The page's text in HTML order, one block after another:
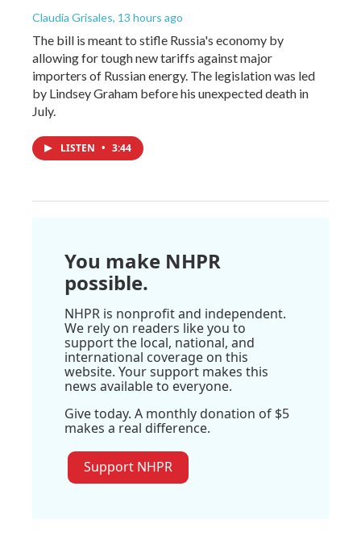
Claudia Grisales, 13 hours ago
The bill is meant to stifle Russia's economy by
allowing for tough new tariffs against major
importers of Russian energy. The legislation was led
by Lindsey Graham before his unexpected death in
July.
LISTEN • 3:44
You make NHPR
possible.
NHPR is nonprofit and independent.
We rely on readers like you to
support the local, national, and
international coverage on this
website. Your support makes this
news available to everyone.
Give today. A monthly donation of $5
makes a real difference.
Support NHPR